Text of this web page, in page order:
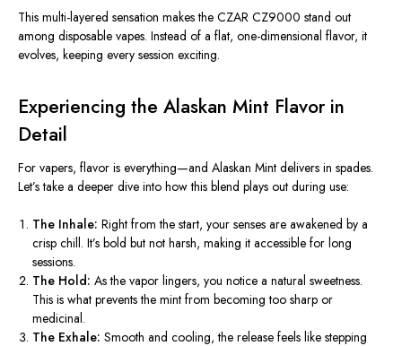
This multi-layered sensation makes the CZAR CZ9000 stand out
among disposable vapes. Instead of a flat, one-dimensional flavor, it
evolves, keeping every session exciting.
Experiencing the Alaskan Mint Flavor in
Detail
For vapers, flavor is everything—and Alaskan Mint delivers in spades.
Let’s take a deeper dive into how this blend plays out during use:
The Inhale: Right from the start, your senses are awakened by a
crisp chill. It’s bold but not harsh, making it accessible for long
sessions.
The Hold: As the vapor lingers, you notice a natural sweetness.
This is what prevents the mint from becoming too sharp or
medicinal.
The Exhale: Smooth and cooling, the release feels like stepping